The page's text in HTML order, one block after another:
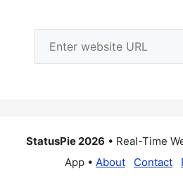
StatusPie 2026 • Real-Time
App • About Contact